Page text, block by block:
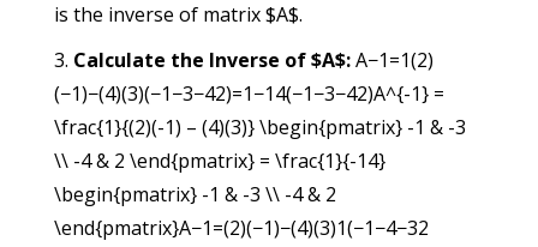
is the inverse of matrix $A$.
Calculate the Inverse of $A$:A−1=1(2)
(−1)−(4)(3)(−1−3−42)=1−14(−1−3−42)A^{-1} =
\frac{1}{(2)(-1) – (4)(3)} \begin{pmatrix} -1 & -3
\\ -4 & 2 \end{pmatrix} = \frac{1}{-14}
\begin{pmatrix} -1 & -3 \\ -4 & 2
\end{pmatrix}A−1=(2)(−1)−(4)(3)1(−1−4−32